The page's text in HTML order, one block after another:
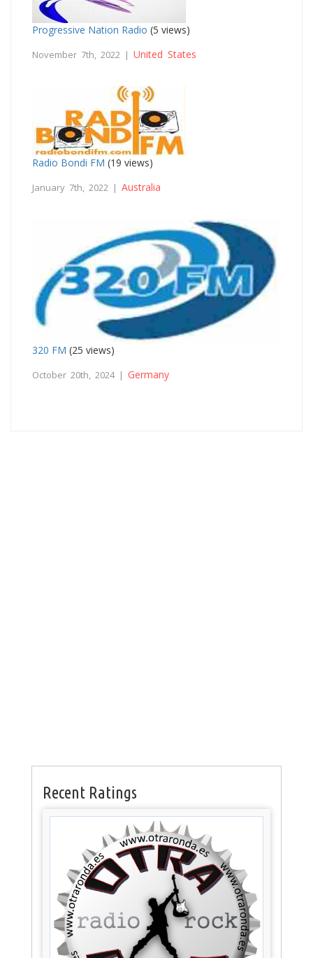
Progressive Nation Radio (5 views)
November 7th, 2022 | United States
Radio Bondi FM (19 views)
January 7th, 2022 | Australia
320 FM (25 views)
October 20th, 2024 | Germany
Recent Ratings